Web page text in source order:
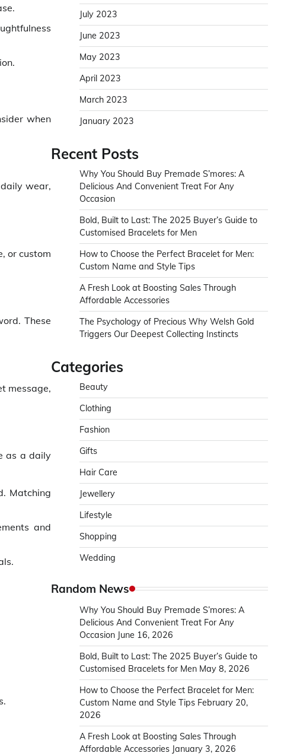
when
wear,
or custom
These
message,
as a daily
Matching
and
July 2023
June 2023
May 2023
April 2023
March 2023
January 2023
Recent Posts
Why You Should Buy Premade S’mores: A
Delicious And Convenient Treat For Any
Occasion
Bold, Built to Last: The 2025 Buyer’s Guide to
Customised Bracelets for Men
How to Choose the Perfect Bracelet for Men:
Custom Name and Style Tips
A Fresh Look at Boosting Sales Through
Affordable Accessories
The Psychology of Precious Why Welsh Gold
Triggers Our Deepest Collecting Instincts
Categories
Beauty
Clothing
Fashion
Gifts
Hair Care
Jewellery
Lifestyle
Shopping
Wedding
Random News
Why You Should Buy Premade S’mores: A
Delicious And Convenient Treat For Any
Occasion June 16, 2026
Bold, Built to Last: The 2025 Buyer’s Guide to
Customised Bracelets for Men May 8, 2026
How to Choose the Perfect Bracelet for Men:
Custom Name and Style Tips February 20,
2026
A Fresh Look at Boosting Sales Through
Affordable Accessories January 3, 2026